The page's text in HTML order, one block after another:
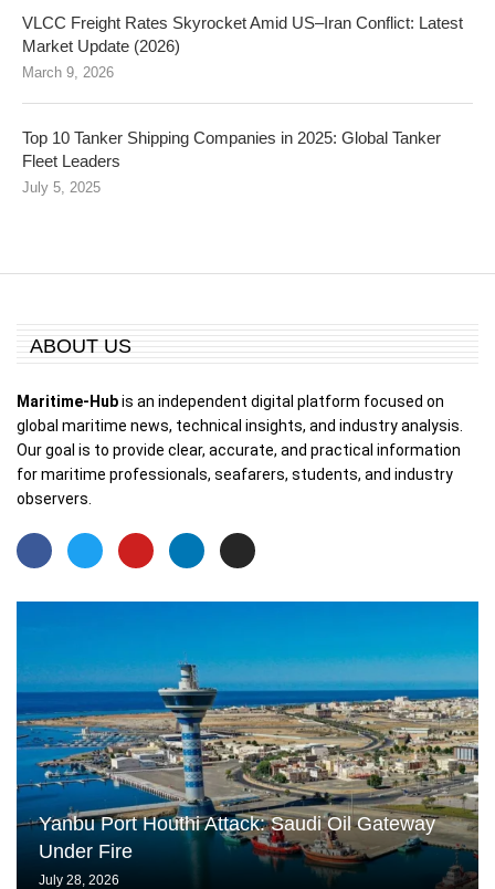
VLCC Freight Rates Skyrocket Amid US–Iran Conflict: Latest
Market Update (2026)
March 9, 2026
Top 10 Tanker Shipping Companies in 2025: Global Tanker
Fleet Leaders
July 5, 2025
ABOUT US
Maritime-Hubis an independent digital platform focused on
global maritime news, technical insights, and industry analysis.
Our goal is to provide clear, accurate, and practical information
for maritime professionals, seafarers, students, and industry
observers.
Yanbu Port Houthi Attack: Saudi Oil Gateway
Under Fire
July 28, 2026